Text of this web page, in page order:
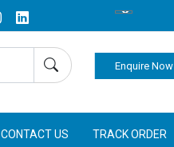
Enquire Now
CONTACT US TRACK ORDER